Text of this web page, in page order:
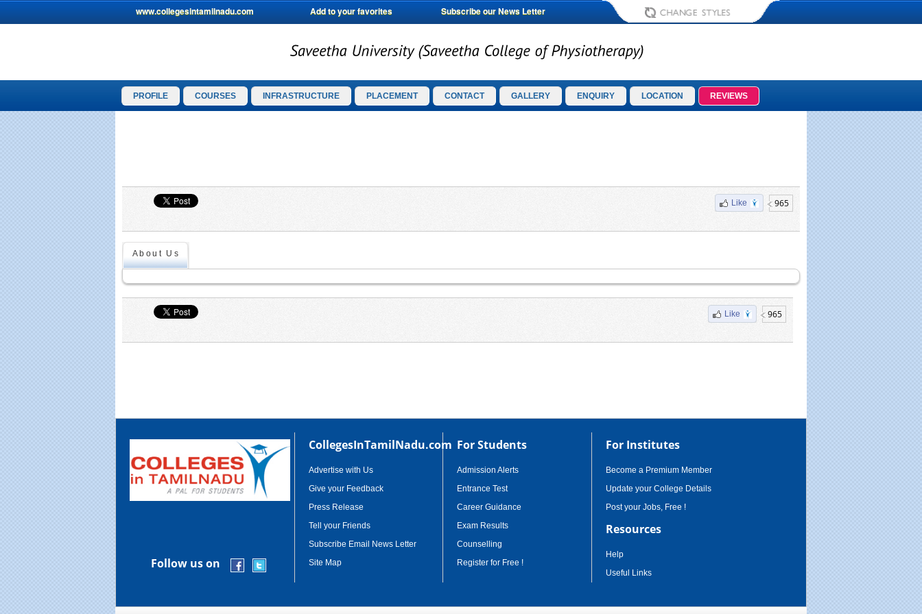
www.collegesintamilnadu.com Subscribe our News Letter
Add to your favorites
PROFILE COURSES INFRASTRUCTURE PLACEMENT CONTACT GALLERY ENQUIRY LOCATION REVIEWS
Like 965
About Us
Like 965
Follow us on
CollegesInTamilNadu.com
Advertise with Us
Give your Feedback
Press Release
Tell your Friends
Subscribe Email News Letter
Site Map
For Students
Admission Alerts
Entrance Test
Career Guidance
Exam Results
Counselling
Register for Free !
For Institutes
Become a Premium Member
Update your College Details
Post your Jobs, Free !
Resources
Help
Useful Links